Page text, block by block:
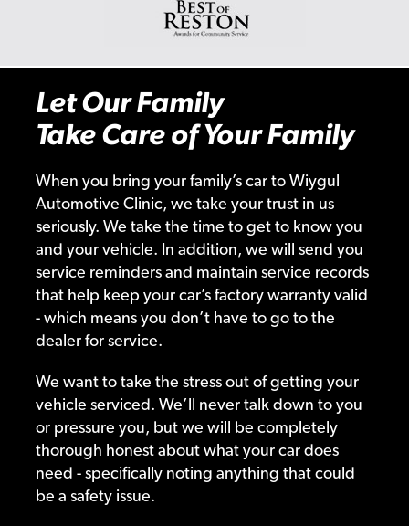
Let Our Family
Take Care of Your Family
When you bring your family’s car to Wiygul
Automotive Clinic, we take your trust in us
seriously. We take the time to get to know you
and your vehicle. In addition, we will send you
service reminders and maintain service records
that help keep your car’s factory warranty valid
- which means you don’t have to go to the
dealer for service.
We want to take the stress out of getting your
vehicle serviced. We’ll never talk down to you
or pressure you, but we will be completely
thorough honest about what your car does
need - specifically noting anything that could
be a safety issue.